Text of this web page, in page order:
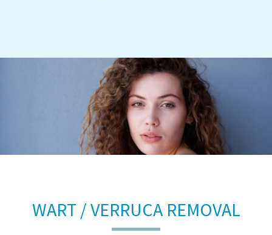
WART / VERRUCA REMOVAL